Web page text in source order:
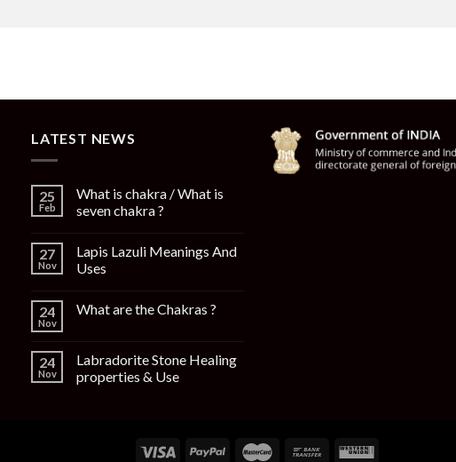
LATEST NEWS
25
Feb
What is chakra / What is
seven chakra ?
27
Nov
Lapis Lazuli Meanings And
Uses
24
Nov
What are the Chakras ?
24
Nov
Labradorite Stone Healing
properties & Use